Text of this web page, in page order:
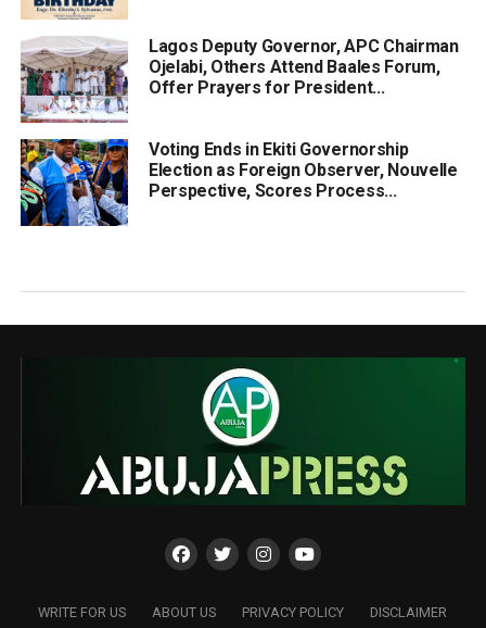
Lagos Deputy Governor, APC Chairman
Ojelabi, Others Attend Baales Forum,
Offer Prayers for President...
Voting Ends in Ekiti Governorship
Election as Foreign Observer, Nouvelle
Perspective, Scores Process...
WRITE FOR US ABOUT US PRIVACY POLICY DISCLAIMER